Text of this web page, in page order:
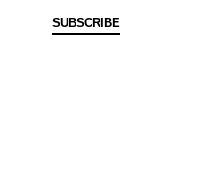
SUBSCRIBE